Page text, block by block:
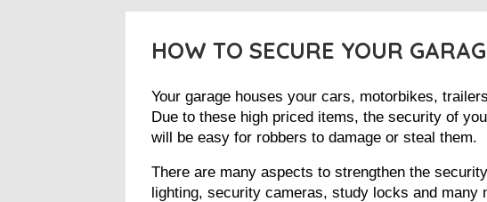
HOW TO SECURE YOUR
Your garage houses your cars, motorbikes,
Due to these high priced items, the security of
will be easy for robbers to damage or steal them.
There are many aspects to strengthen the
lighting, security cameras, study locks and many